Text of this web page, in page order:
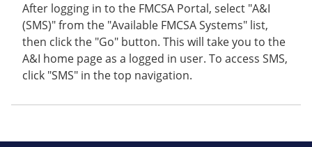
After logging in to the FMCSA Portal, select "A&I
(SMS)" from the "Available FMCSA Systems" list,
then click the "Go" button. This will take you to the
A&I home page as a logged in user. To access SMS,
click "SMS" in the top navigation.